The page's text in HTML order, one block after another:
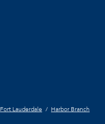
Fort Lauderdale
Harbor Branch